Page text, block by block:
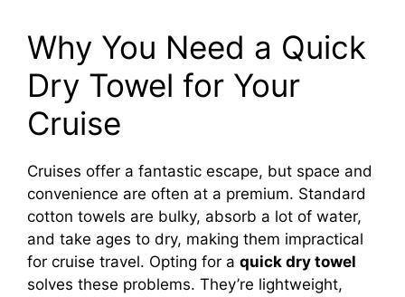
Why You Need a Quick
Dry Towel for Your
Cruise
Cruises offer a fantastic escape, but space and
convenience are often at a premium. Standard
cotton towels are bulky, absorb a lot of water,
and take ages to dry, making them impractical
for cruise travel. Opting for a quick dry towel
solves these problems. They’re lightweight,